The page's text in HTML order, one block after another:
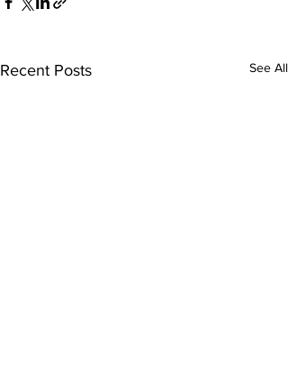
Recent Posts See All